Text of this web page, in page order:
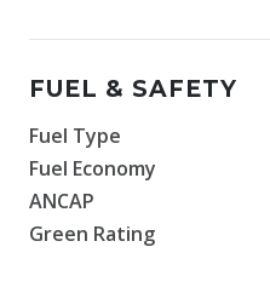
FUEL & SAFETY
Fuel Type
Fuel Economy
ANCAP
Green Rating